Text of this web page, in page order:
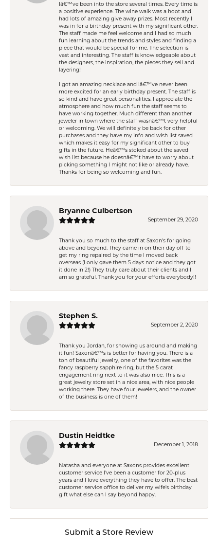
Iâ€™ve been into the store several times. Every time is
a positive experience. The wine walk was a hoot and
had lots of amazing give away prizes. Most recently I
was in for a birthday present with my significant other.
The staff made me feel welcome and I had so much
fun learning about the trends and styles and finding a
piece that would be special for me. The selection is
vast and interesting. The staff is knowledgeable about
the designers, the inspiration, the pieces they sell and
layering!
I got an amazing necklace and Iâ€™ve never been
more excited for an early birthday present. The staff is
so kind and have great personalities. I appreciate the
atmosphere and how much fun the staff seems to
have working together. Much different than another
jeweler in town where the staff wasnâ€™t very helpful
or welcoming. We will definitely be back for other
purchases and they have my info and wish list saved
which makes it easy for my significant other to buy
gifts in the future. Heâ€™s stoked about the saved
wish list because he doesnâ€™t have to worry about
picking something I might not like or already have.
Thanks for being so welcoming and fun.
Bryanne Culbertson
September 29, 2020
Thank you so much to the staff at Saxon's for going
above and beyond. They came in on their day off to
get my ring repaired by the time I moved back
overseas (I only gave them 5 days notice and they got
it done in 2!) They truly care about their clients and I
am so grateful. Thank you for your efforts everybody!!
Stephen S.
September 2, 2020
Thank you Jordan, for showing us around and making
it fun! Saxonâ€™s is better for having you. There is a
ton of beautiful jewelry, one of the favorites was the
fancy raspberry sapphire ring, but the 5 carat
engagement ring next to it was also nice. This is a
great jewelry store set in a nice area, with nice people
working there. They have four jewelers, and the owner
of the business is one of them!
Dustin Heidtke
December 1, 2018
Natasha and everyone at Saxons provides excellent
customer service I've been a customer for 20-plus
years and I love everything they have to offer. The best
customer service office to deliver my wife's birthday
gift what else can I say beyond happy.
Submit a Store Review